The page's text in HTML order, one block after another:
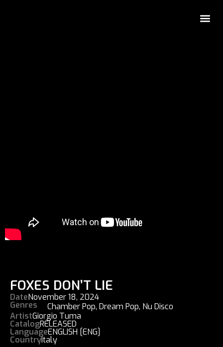
FOXES DON’T LIE
DateNovember 18, 2024
Genres Chamber Pop,Dream Pop, Nu Disco
ArtistGiorgio Tuma
CatalogRELEASED
LanguageENGLISH [ENG]
CountryItaly